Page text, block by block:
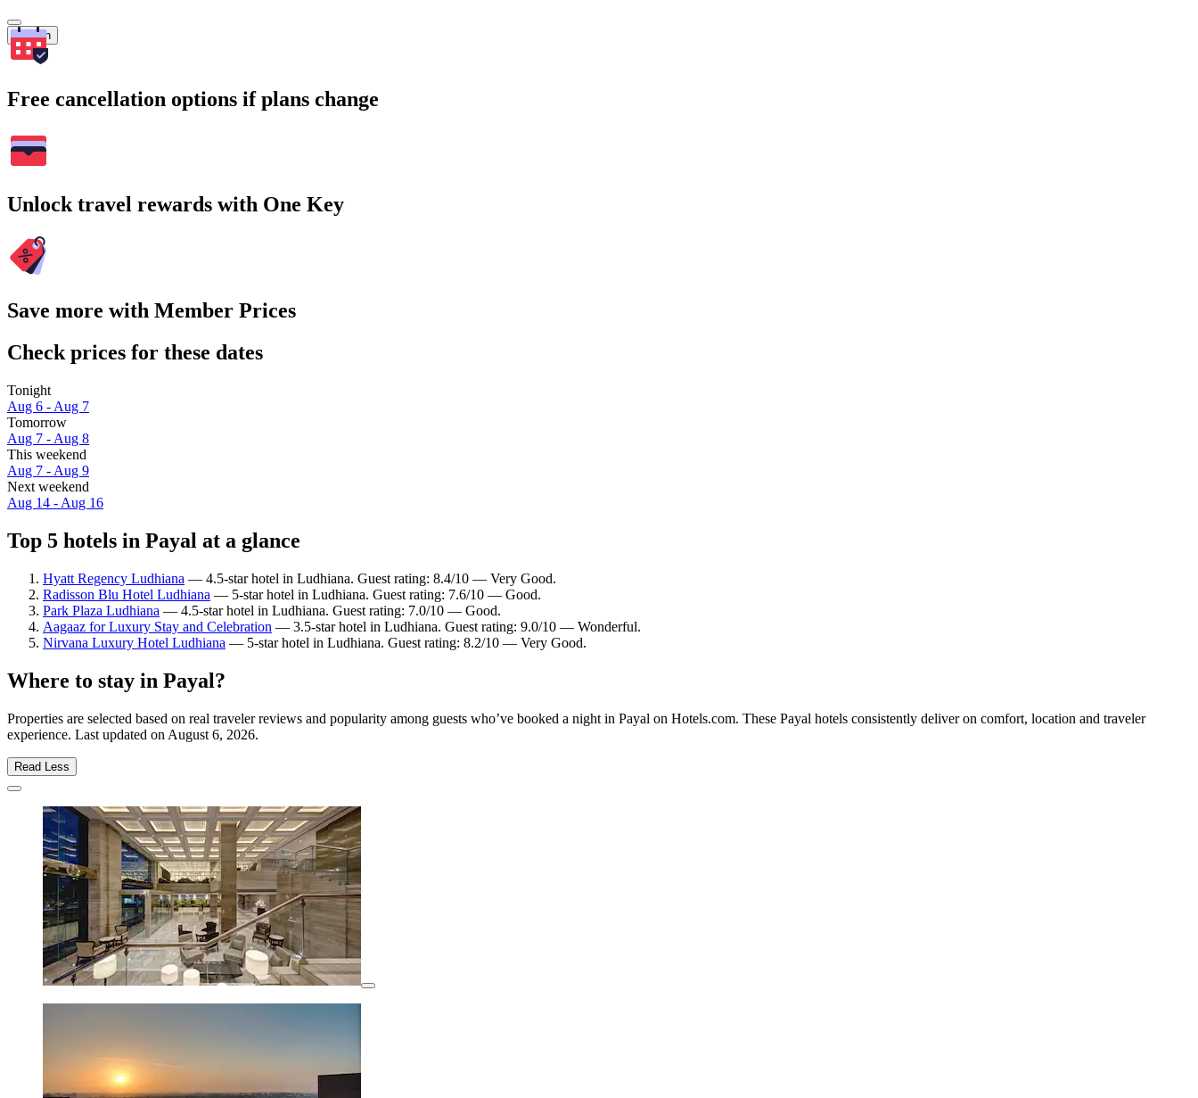
Search
Free cancellation options if plans change
Unlock travel rewards with One Key
Save more with Member Prices
Check prices for these dates
Tonight
Aug 6 - Aug 7
Tomorrow
Aug 7 - Aug 8
This weekend
Aug 7 - Aug 9
Next weekend
Aug 14 - Aug 16
Top 5 hotels in Payal at a glance
Hyatt Regency Ludhiana — 4.5-star hotel in Ludhiana. Guest rating: 8.4/10 — Very Good.
Radisson Blu Hotel Ludhiana — 5-star hotel in Ludhiana. Guest rating: 7.6/10 — Good.
Park Plaza Ludhiana — 4.5-star hotel in Ludhiana. Guest rating: 7.0/10 — Good.
Aagaaz for Luxury Stay and Celebration — 3.5-star hotel in Ludhiana. Guest rating: 9.0/10 — Wonderful.
Nirvana Luxury Hotel Ludhiana — 5-star hotel in Ludhiana. Guest rating: 8.2/10 — Very Good.
Where to stay in Payal?
Properties are selected based on real traveler reviews and popularity among guests who’ve booked a night in Payal on Hotels.com. These Payal hotels consistently deliver on comfort, location and traveler
experience. Last updated on August 6, 2026.
Read Less